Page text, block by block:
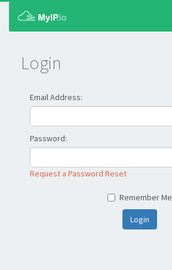
Login
Email Address:
Password:
Request a Password Reset
Remember Me